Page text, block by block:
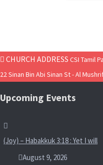
CHURCH ADDRESS CSI Tamil
22 Sinan Bin Abi Sinan St - Al
Upcoming Events
(Joy) – Habakkuk 3:18 : Yet I will
August 9, 2026